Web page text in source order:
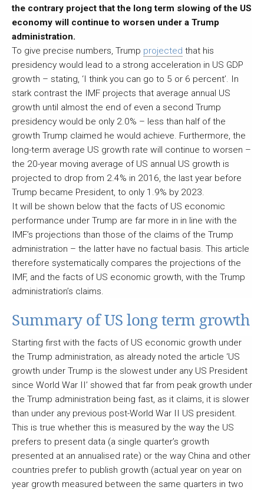
the contrary project that the long term slowing of the US
economy will continue to worsen under a Trump
administration.
To give precise numbers, Trump projected that his
presidency would lead to a strong acceleration in US GDP
growth – stating, ‘I think you can go to 5 or 6 percent’. In
stark contrast the IMF projects that average annual US
growth until almost the end of even a second Trump
presidency would be only 2.0% – less than half of the
growth Trump claimed he would achieve. Furthermore, the
long-term average US growth rate will continue to worsen –
the 20-year moving average of US annual US growth is
projected to drop from 2.4% in 2016, the last year before
Trump became President, to only 1.9% by 2023.
It will be shown below that the facts of US economic
performance under Trump are far more in in line with the
IMF’s projections than those of the claims of the Trump
administration – the latter have no factual basis. This article
therefore systematically compares the projections of the
IMF, and the facts of US economic growth, with the Trump
administration’s claims.
Summary of US long term growth
Starting first with the facts of US economic growth under
the Trump administration, as already noted the article ‘US
growth under Trump is the slowest under any US President
since World War II’ showed that far from peak growth under
the Trump administration being fast, as it claims, it is slower
than under any previous post-World War II US president.
This is true whether this is measured by the way the US
prefers to present data (a single quarter’s growth
presented at an annualised rate) or the way China and other
countries prefer to publish growth (actual year on year on
year growth measured between the same quarters in two